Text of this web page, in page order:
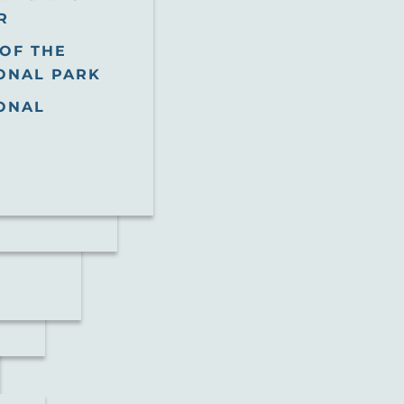
THE
PARK